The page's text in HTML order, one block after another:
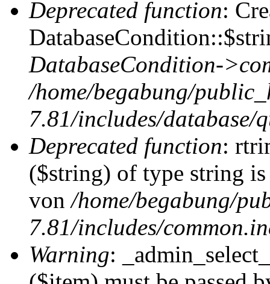
Deprecated function:
DatabaseCondition-
/home/begabung/
7.81/includes/database/
Deprecated function:
($string) of type string
von/home/begabung/
7.81/includes/
Warning: